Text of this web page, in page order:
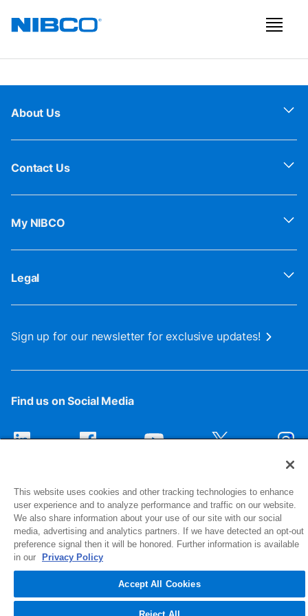
About Us
Contact Us
My NIBCO
Legal
Sign up for our newsletter for exclusive updates!
Find us on Social Media
1516 Middlebury Street
Elkhart, IN 46516-4740
© 2026 NIBCO INC. All Rights Reserved
This website uses cookies and other tracking technologies to enhance
user experience and to analyze performance and traffic on our website.
We also share information about your use of our site with our social
media, advertising and analytics partners. If we have detected an opt-out
preference signal then it will be honored. Further information is available
in our
Privacy Policy
Accept All Cookies